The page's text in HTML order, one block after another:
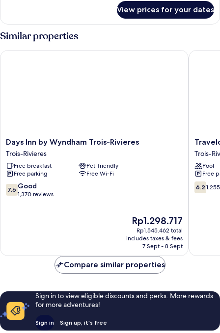
Non
Smoking
Room,
1
Queen
Bed,
Non
View prices for your dates
Similar properties
Days
Inn
by
Wyndham
Trois-
Rivieres
Trois-
Days Inn by Wyndham Trois-Rivieres
Trois-Rivieres
Free breakfast
Pet-friendly
Free parking
Free Wi-Fi
7.6
out
7.6 Good
1,370 reviews
The
price
is
Rp1.298.717
Rp1.298.717
Rp1.545.462 total
includes taxes & fees
7 Sept - 8 Sept
Days Inn by Wyndham Trois-Rivieres
by
Trois-
Rivieres
Trois-
Rivieres
Trois-
Pool
Free
6.2
out
6.2
Compare similar properties
Sign in to view eligible discounts and perks. More rewards
for more adventures!
Sign in Sign up, it's free